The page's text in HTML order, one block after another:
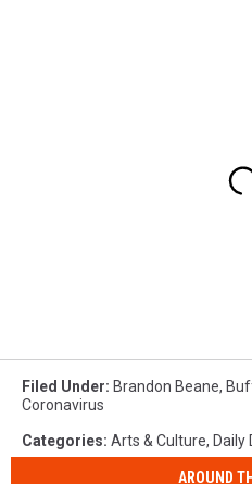
Filed Under: Brandon Beane,
Coronavirus
Categories: Arts & Culture, Daily
AROUND